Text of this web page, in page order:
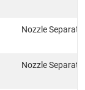
Nozzle
Nozzle